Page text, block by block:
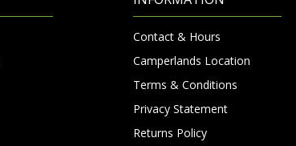
Contact & Hours
Camperlands Location
Terms & Conditions
Privacy Statement
Returns Policy